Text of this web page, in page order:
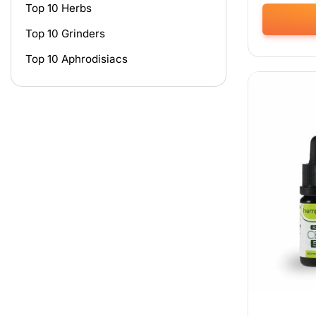
Top 10 Herbs
Top 10 Grinders
Top 10 Aphrodisiacs
This
product
has